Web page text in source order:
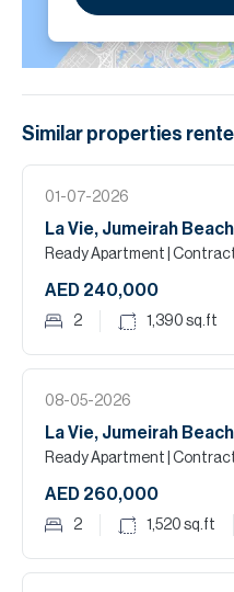
Similar properties
01-07-2026
La Vie, Jumeirah
Ready Apartment |
AED 240,000
2 1,390 sq.ft
08-05-2026
La Vie, Jumeirah
Ready Apartment |
AED 260,000
2 1,520 sq.ft